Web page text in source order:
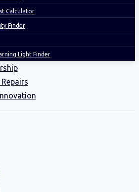
Calculator
Finder
Light Finder